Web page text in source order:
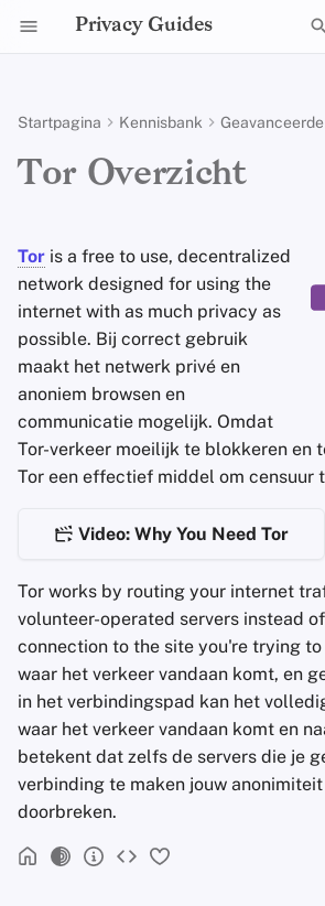
Privacy Guides
o
n
i
n
i
t
i
i
s
e
r
e
n
中文
中文
Passwords
Choosing Your Hardware
E-mail Beveiliging
VPN-overzicht
Tor is not a freeVPN
Tor usage is not undetectable
Tor Browser is not the most
securebrowser
Opbouw van het pad naar
Clearnet diensten
De Entry Node
De Middle Node
Encryptie
Opmerkingen
Linux Overzicht
macOS Overview
Qubes Overzicht
Windows
Surfen op het internet
Aanbieders
Software
Hardware
Besturingssystemen
Geavanceerd Stay
Teamleden
Beleidstukken
Gemeenschap
Bijdragen
Startpagina Kennisbank
Tor Overzicht
Tor is a free to use, decentralized
network designed for using the
internet with as much privacy as
possible. Bij correct gebruik
maakt het netwerk privé en
anoniem browsen en
communicatie mogelijk. Omdat
Tor-verkeer moeilijk te blokkeren en
Tor een effectief middel om censuur
Video: Why You Need Tor
Tor works by routing your internet
volunteer-operated servers instead
connection to the site you're trying
waar het verkeer vandaan komt, en
in het verbindingspad kan het
waar het verkeer vandaan komt en
betekent dat zelfs de servers die je
verbinding te maken jouw
doorbreken.